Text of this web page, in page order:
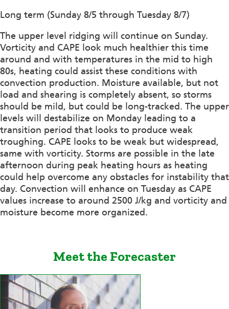
Long term (Sunday 8/5 through Tuesday 8/7)
The upper level ridging will continue on Sunday.
Vorticity and CAPE look much healthier this time
around and with temperatures in the mid to high
80s, heating could assist these conditions with
convection production. Moisture available, but not
load and shearing is completely absent, so storms
should be mild, but could be long-tracked. The upper
levels will destabilize on Monday leading to a
transition period that looks to produce weak
troughing. CAPE looks to be weak but widespread,
same with vorticity. Storms are possible in the late
afternoon during peak heating hours as heating
could help overcome any obstacles for instability that
day. Convection will enhance on Tuesday as CAPE
values increase to around 2500 J/kg and vorticity and
moisture become more organized.
Meet the Forecaster